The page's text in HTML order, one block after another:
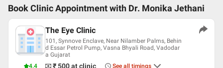
DNB - Opthalmology , r. Thakorbhai V Patel Eye Institute , 2014
Past Experience
Laser Surgery (Lasik) Training Program at Narayana Netralaya
Super Speciality Eye Hospital Bangalore
Fellowship In Refractive Surgery at Cure Sight Laser Center
Book Clinic Appointment with Dr. Monika Jethani
4.4
The Eye Clinic
101, Synnove Enclave, Near Nilamber Palms, Behin
d Essar Petrol Pump, Vasna Bhyali Road, Vadodar
a Gujarat
₹ 500at clinic See all timings